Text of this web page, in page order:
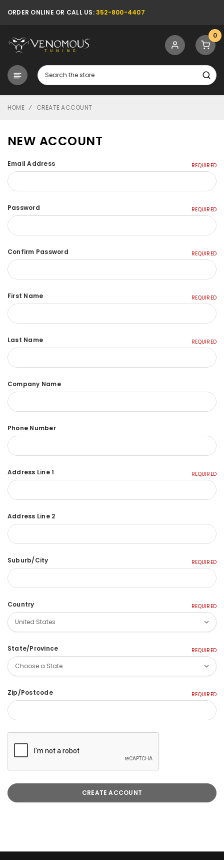
ORDER ONLINE OR CALL US:352-800-4407
Search
0
HOME CREATE ACCOUNT
NEW ACCOUNT
Email Address REQUIRED
Password REQUIRED
Confirm Password REQUIRED
First Name REQUIRED
Last Name REQUIRED
Company Name
Phone Number
Address Line 1 REQUIRED
Address Line 2
Suburb/City REQUIRED
Country REQUIRED
State/Province REQUIRED
Zip/Postcode REQUIRED